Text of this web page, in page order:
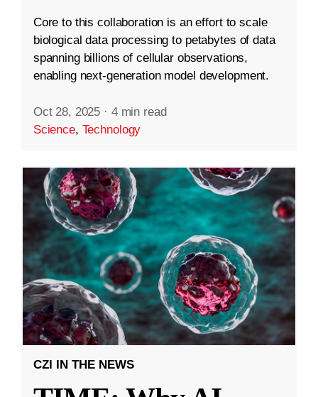
Core to this collaboration is an effort to scale
biological data processing to petabytes of data
spanning billions of cellular observations,
enabling next-generation model development.
Oct 28, 2025 · 4 min read
Science, Technology
CZI IN THE NEWS